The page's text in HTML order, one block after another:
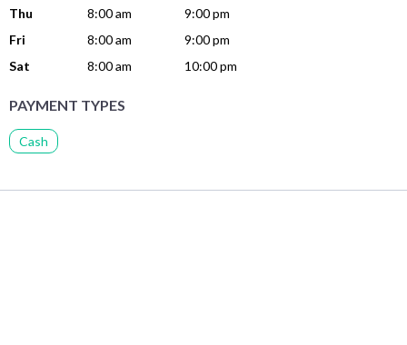
Thu
8:00 am
9:00 pm
Fri
8:00 am
9:00 pm
Sat
8:00 am 10:00 pm
PAYMENT TYPES
Cash